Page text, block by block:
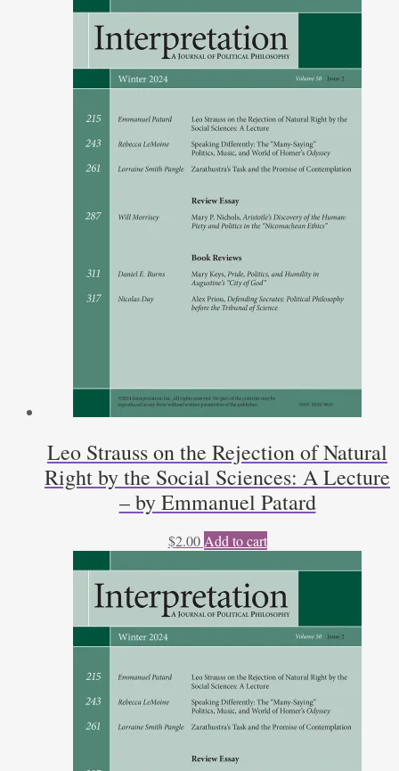
Leo Strauss on the Rejection of Natural
Right by the Social Sciences: A Lecture
– by Emmanuel Patard
$2.00 Add to cart